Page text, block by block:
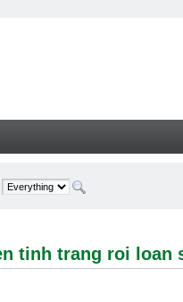
trang roi loan sinh ly
tinh trang roi loan